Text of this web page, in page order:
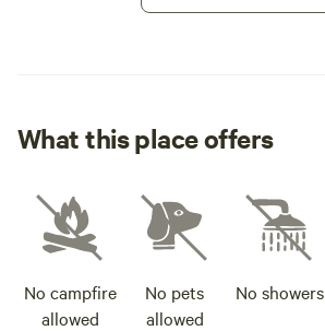
What this place offers
No campfire
allowed
No pets
allowed
No showers